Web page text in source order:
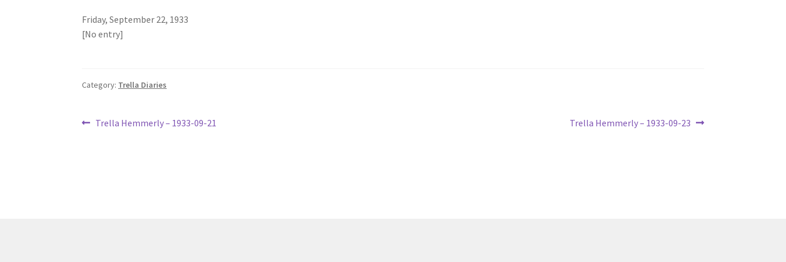
Friday, September 22, 1933
[No entry]
Category: Trella Diaries
Post
Previous
Trella Hemmerly – 1933-09-21
Next
Trella Hemmerly – 1933-09-23